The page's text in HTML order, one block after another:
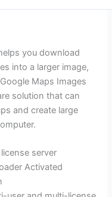
you download
into a larger image,
Maps Images
solution that can
and create large
server
Activated